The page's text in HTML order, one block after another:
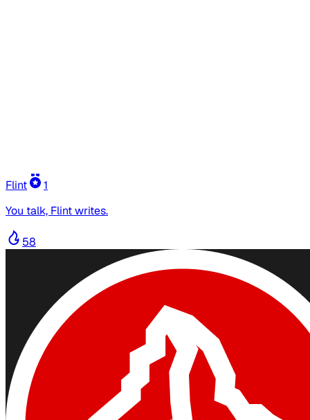
Flint
1
You talk, Flint writes.
58